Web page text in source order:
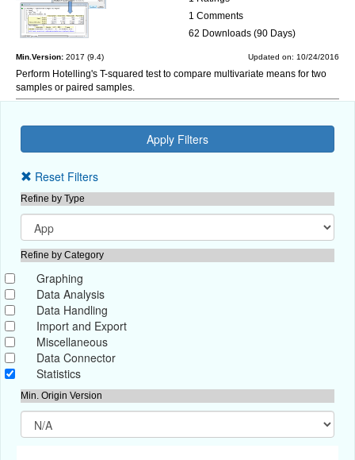
1 Comments
62 Downloads (90 Days)
Min.Version: 2017 (9.4) Updated on: 10/24/2016
Perform Hotelling's T-squared test to compare multivariate means for two
samples or paired samples.
Reset Filters
Refine by Type
Refine by Category
Graphing
Data Analysis
Data Handling
Import and Export
Miscellaneous
Data Connector
Statistics
Min. Origin Version